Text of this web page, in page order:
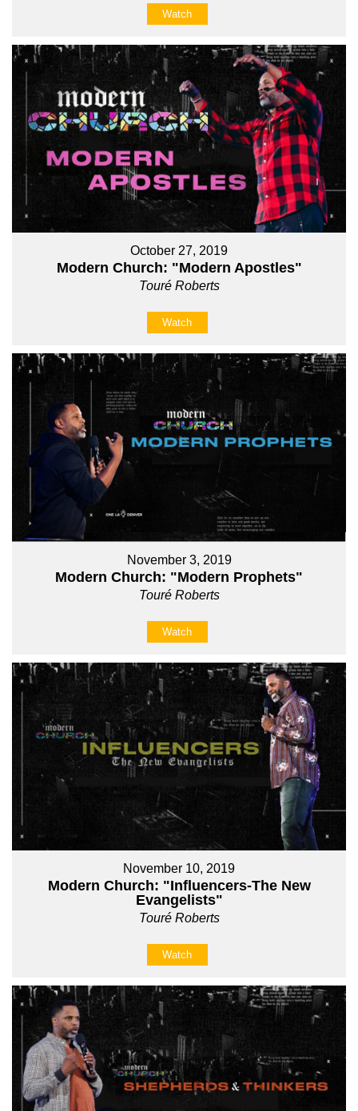
Watch
October 27, 2019
Modern Church: "Modern Apostles"
Touré Roberts
Watch
November 3, 2019
Modern Church: "Modern Prophets"
Touré Roberts
Watch
November 10, 2019
Modern Church: "Influencers-The New
Evangelists"
Touré Roberts
Watch